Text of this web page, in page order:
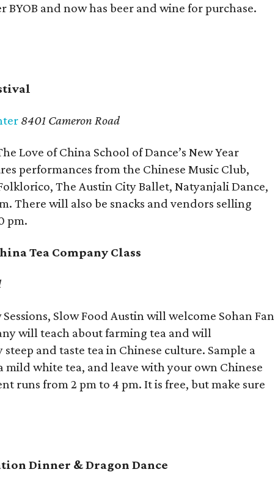
BYOB and now has beer and wine for purchase.
8401 Cameron Road
Love of China School of Dance’s New Year
performances from the Chinese Music Club,
The Austin City Ballet, Natyanjali Dance,
There will also be snacks and vendors selling
pm.
Tea Company Class
Slow Food Austin will welcome Sohan Fan
will teach about farming tea and will
and taste tea in Chinese culture. Sample a
mild white tea, and leave with your own Chinese
runs from 2 pm to 4 pm. It is free, but make sure
Dinner & Dragon Dance